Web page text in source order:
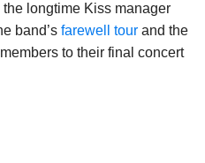
the longtime Kiss manager
band’s farewell tourand the
to their final concert